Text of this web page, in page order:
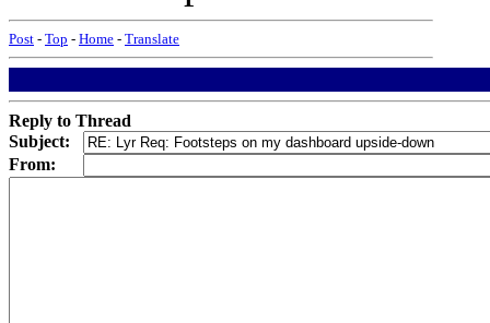
Post - Top - Home - Translate
Reply to Thread
Subject:
From: